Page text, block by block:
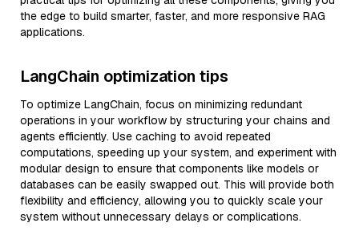
the edge to build smarter, faster, and more responsive RAG
applications.
LangChain optimization tips
To optimize LangChain, focus on minimizing redundant
operations in your workflow by structuring your chains and
agents efficiently. Use caching to avoid repeated
computations, speeding up your system, and experiment with
modular design to ensure that components like models or
databases can be easily swapped out. This will provide both
flexibility and efficiency, allowing you to quickly scale your
system without unnecessary delays or complications.